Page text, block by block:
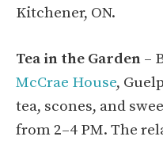
Kitchener, ON.
Tea in the Garden –
McCrae House,
tea, scones, and
from 2–4 PM. The